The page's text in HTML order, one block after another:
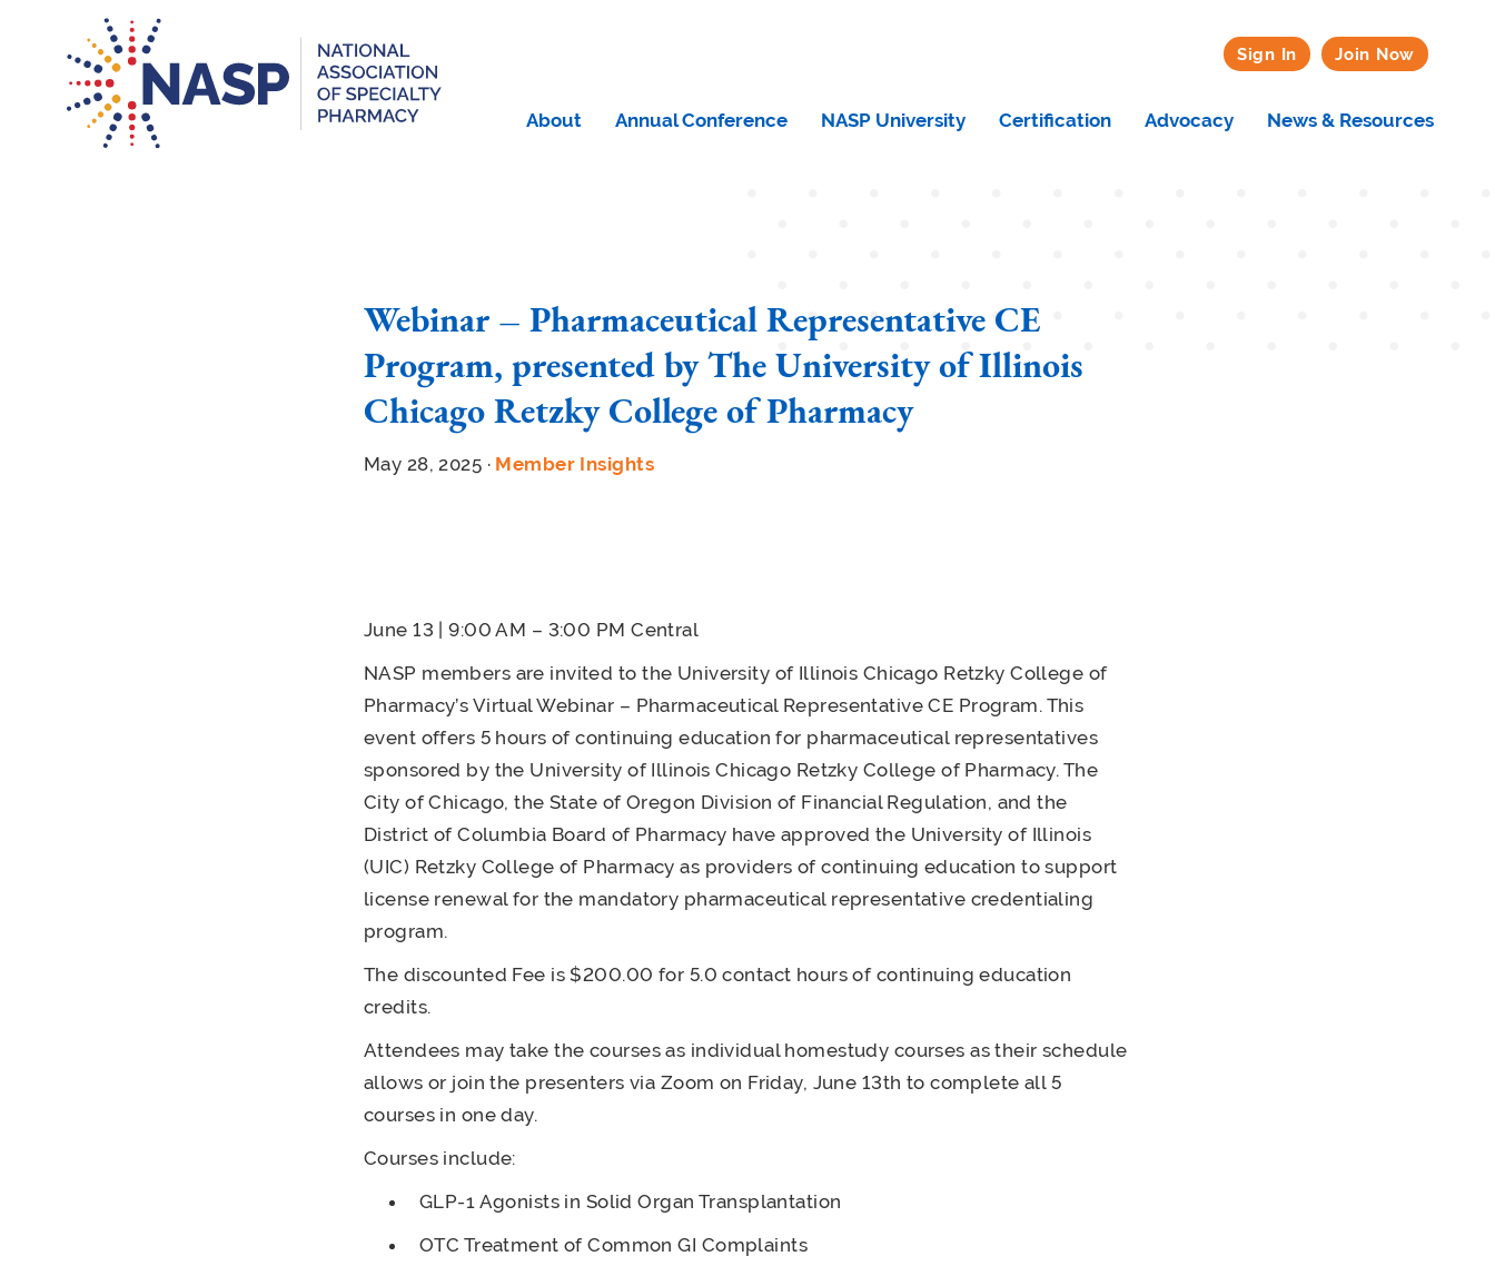
About Annual Conference NASP University Certification Advocacy News & Resources
Sign In Join Now
Webinar – Pharmaceutical Representative CE
Program, presented by The University of Illinois
Chicago Retzky College of Pharmacy
May 28, 2025 · Member Insights
June 13 | 9:00 AM – 3:00 PM Central
NASP members are invited to the University of Illinois Chicago Retzky College of
Pharmacy’s Virtual Webinar – Pharmaceutical Representative CE Program. This
event offers 5 hours of continuing education for pharmaceutical representatives
sponsored by the University of Illinois Chicago Retzky College of Pharmacy. The
City of Chicago, the State of Oregon Division of Financial Regulation, and the
District of Columbia Board of Pharmacy have approved the University of Illinois
(UIC) Retzky College of Pharmacy as providers of continuing education to support
license renewal for the mandatory pharmaceutical representative credentialing
program.
The discounted Fee is $200.00 for 5.0 contact hours of continuing education
credits.
Attendees may take the courses as individual homestudy courses as their schedule
allows or join the presenters via Zoom on Friday, June 13th to complete all 5
courses in one day.
Courses include:
GLP-1 Agonists in Solid Organ Transplantation
OTC Treatment of Common GI Complaints